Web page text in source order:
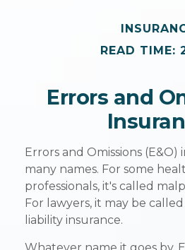
READ TIME:
Errors and
Errors and Omissions (E&O)
many names. For some
professionals, it's called
For lawyers, it may be called
liability insurance.